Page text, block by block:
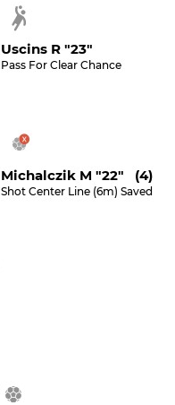
Uscins R "23"
Pass For Clear Chance
Michalczik M "22" (4)
Shot Center Line (6m) Saved